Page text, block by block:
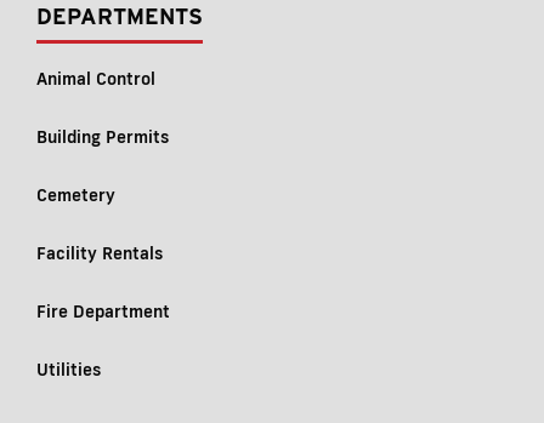
DEPARTMENTS
Animal Control
Building Permits
Cemetery
Facility Rentals
Fire Department
Utilities